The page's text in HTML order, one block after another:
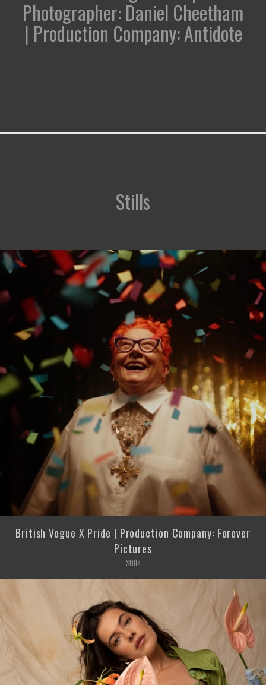
Photographer: Daniel Cheetham
| Production Company: Antidote
Stills
British Vogue X Pride | Production Company: Forever
Pictures
Stills